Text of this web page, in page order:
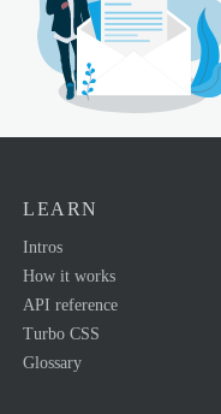
LEARN
Intros
How it works
API reference
Turbo CSS
Glossary